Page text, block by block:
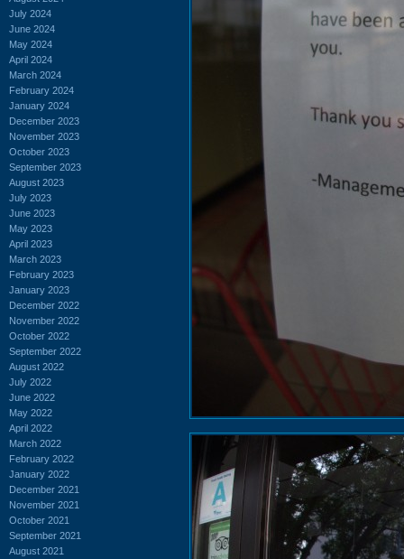
July 2024
June 2024
May 2024
April 2024
March 2024
February 2024
January 2024
December 2023
November 2023
October 2023
September 2023
August 2023
July 2023
June 2023
May 2023
April 2023
March 2023
February 2023
January 2023
December 2022
November 2022
October 2022
September 2022
August 2022
July 2022
June 2022
May 2022
April 2022
March 2022
February 2022
January 2022
December 2021
November 2021
October 2021
September 2021
August 2021